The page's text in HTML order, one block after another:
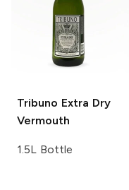
Tribuno Extra Dry
Vermouth
1.5L Bottle